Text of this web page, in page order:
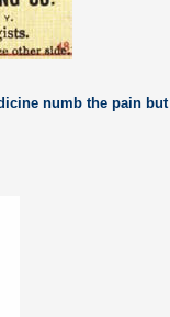
numb the pain